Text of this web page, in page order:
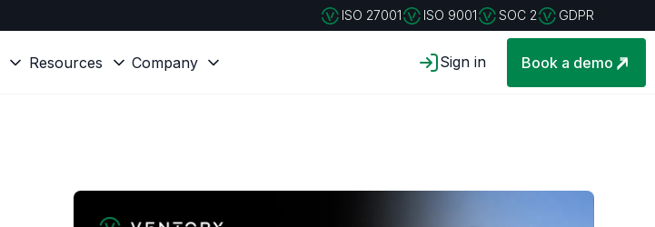
ISO 27001 ISO 9001 SOC 2 GDPR
Resources Company Sign in Book a demo